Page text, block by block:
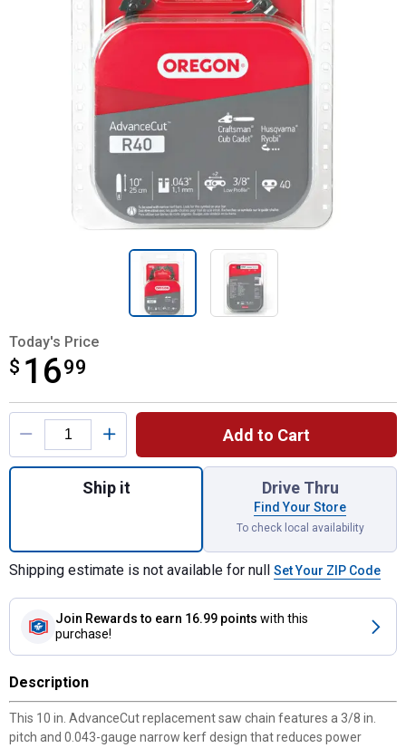
Today's Price
$ 1699
$16.99
Product Options
Add to Cart
Quantity: 1, 10" R40 AdvanceCut Saw
Ship it Drive Thru
Find Your Store
To check local availability
Shipping estimate is not available for null Set Your ZIP Code
Join Rewards to earn 16.99 points with this
purchase!
Description
This 10 in. AdvanceCut replacement saw chain features a 3/8 in.
pitch and 0.043-gauge narrow kerf design that reduces power